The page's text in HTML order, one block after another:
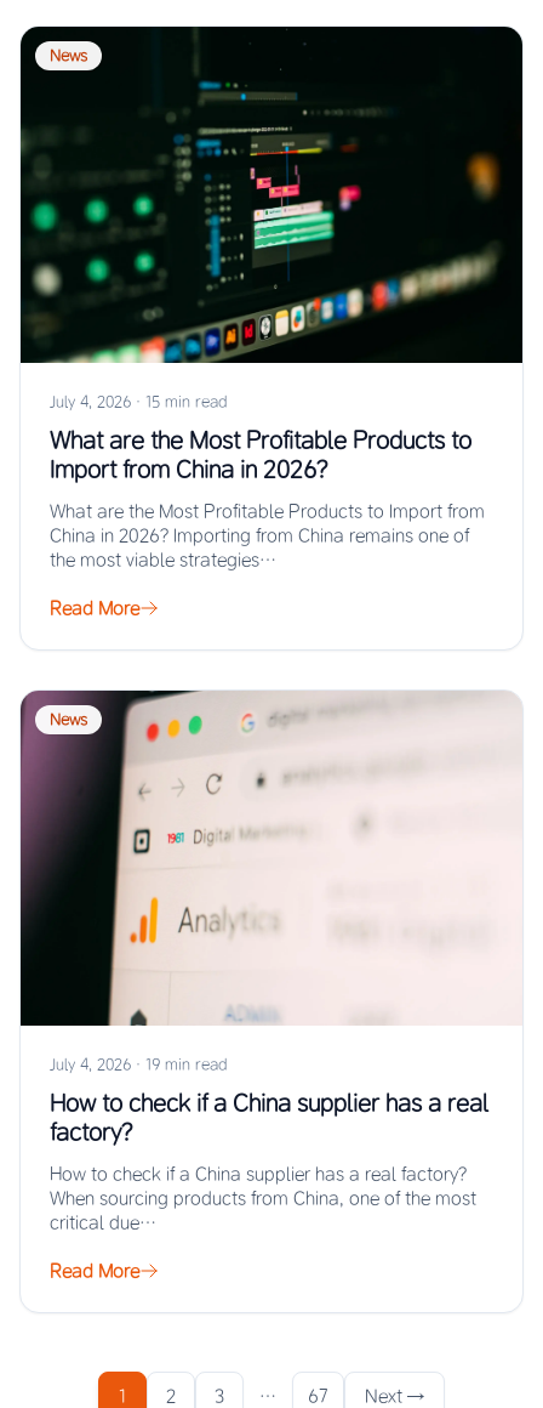
News
July 4, 2026 · 15 min read
What are the Most Profitable Products to
Import from China in 2026?
What are the Most Profitable Products to Import from
China in 2026? Importing from China remains one of
the most viable strategies…
Read More
News
July 4, 2026 · 19 min read
How to check if a China supplier has a real
factory?
How to check if a China supplier has a real factory?
When sourcing products from China, one of the most
critical due…
Read More
1 2 3 … 67 Next →